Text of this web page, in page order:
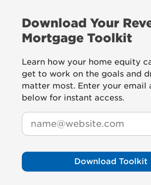
Download Your
Mortgage Toolkit
Learn how your home equity
get to work on the goals and
matter most. Enter your email
below for instant access.
Email
Download Toolkit